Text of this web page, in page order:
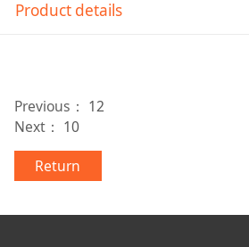
Product details
Previous： 12
Next： 10
Return